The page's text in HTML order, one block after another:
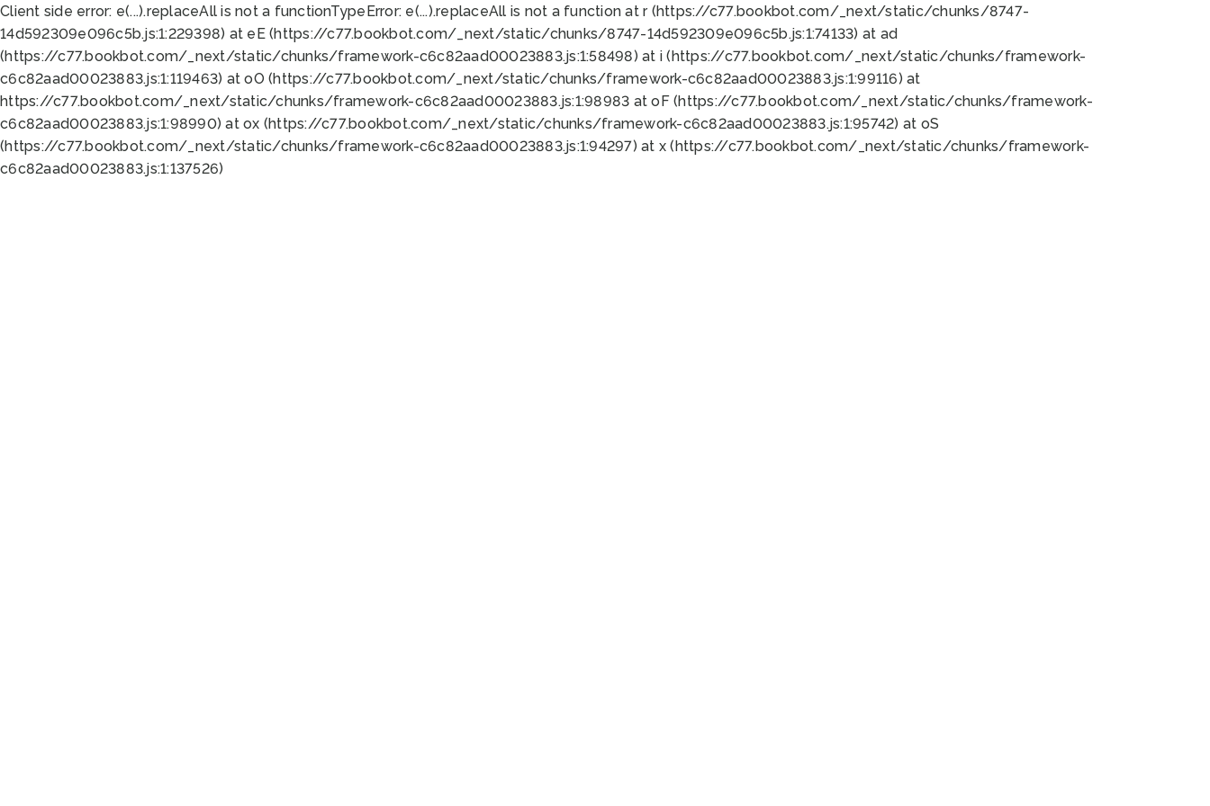
Client side error: e(...).replaceAll is not a functionTypeError: e(...).replaceAll is not a function at r (https://c77.bookbot.com/_next/static/chunks/8747-
14d592309e096c5b.js:1:229398) at eE (https://c77.bookbot.com/_next/static/chunks/8747-14d592309e096c5b.js:1:74133) at ad
(https://c77.bookbot.com/_next/static/chunks/framework-c6c82aad00023883.js:1:58498) at i (https://c77.bookbot.com/_next/static/chunks/framework-
c6c82aad00023883.js:1:119463) at oO (https://c77.bookbot.com/_next/static/chunks/framework-c6c82aad00023883.js:1:99116) at
https://c77.bookbot.com/_next/static/chunks/framework-c6c82aad00023883.js:1:98983 at oF (https://c77.bookbot.com/_next/static/chunks/framework-
c6c82aad00023883.js:1:98990) at ox (https://c77.bookbot.com/_next/static/chunks/framework-c6c82aad00023883.js:1:95742) at oS
(https://c77.bookbot.com/_next/static/chunks/framework-c6c82aad00023883.js:1:94297) at x (https://c77.bookbot.com/_next/static/chunks/framework-
c6c82aad00023883.js:1:137526)